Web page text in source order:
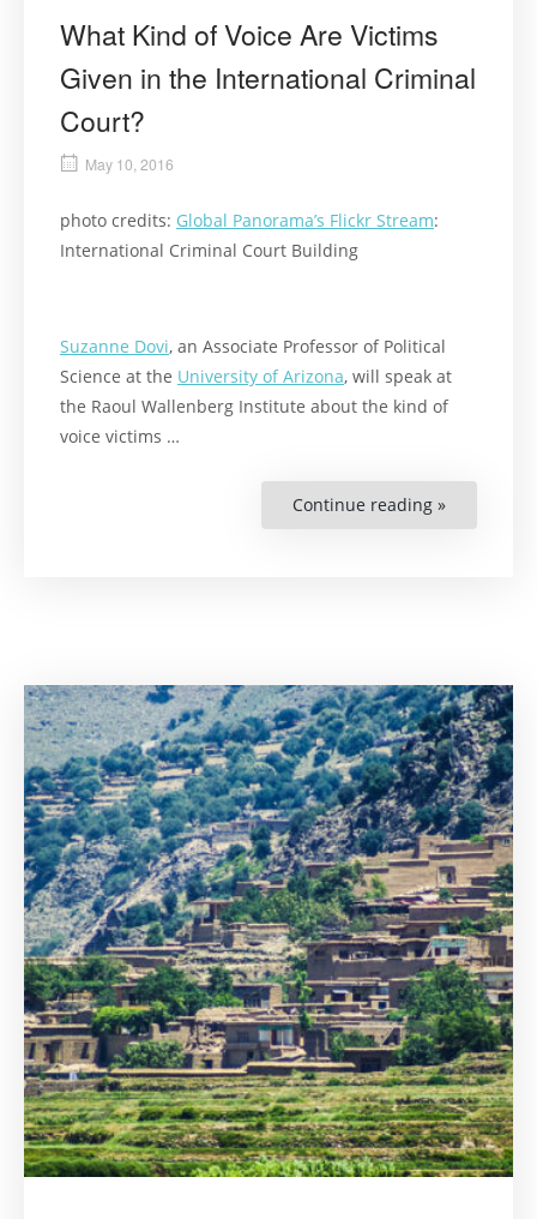
What Kind of Voice Are Victims
Given in the International Criminal
Court?
May 10, 2016
photo credits: Global Panorama’s Flickr Stream:
International Criminal Court Building
Suzanne Dovi, an Associate Professor of Political
Science at the University of Arizona, will speak at
the Raoul Wallenberg Institute about the kind of
voice victims …
Continue reading »
Court?”